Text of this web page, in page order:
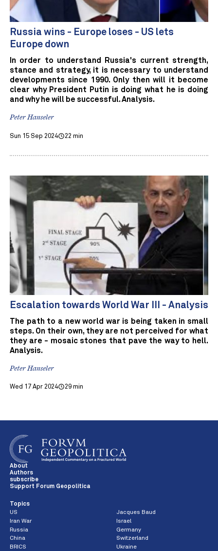
Russia wins - Europe loses - US lets
Europe down
In order to understand Russia's current strength,
stance and strategy, it is necessary to understand
developments since 1990. Only then will it become
clear why President Putin is doing what he is doing
and why he will be successful. Analysis.
Peter Hanseler
Sun 15 Sep 2024 22 min
Escalation towards World War III - Analysis
The path to a new world war is being taken in small
steps. On their own, they are not perceived for what
they are - mosaic stones that pave the way to hell.
Analysis.
Peter Hanseler
Wed 17 Apr 2024 29 min
About
Authors
subscribe
Support Forum Geopolitica
Topics
US
Jacques Baud
Iran War
Israel
Russia
Germany
China
Switzerland
BRICS
Ukraine